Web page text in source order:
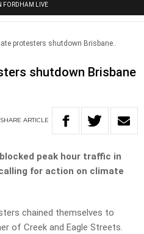
FORDHAM LIVE
protesters shutdown Brisbane..
shutdown Brisbane
SHARE ARTICLE
peak hour traffic in
calling for action on climate
chained themselves to
of Creek and Eagle Streets.